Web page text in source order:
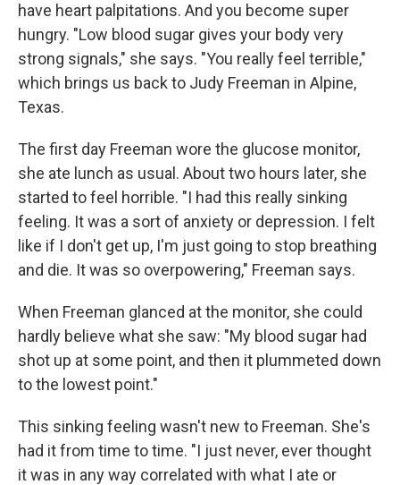
have heart palpitations. And you become super
hungry. "Low blood sugar gives your body very
strong signals," she says. "You really feel terrible,"
which brings us back to Judy Freeman in Alpine,
Texas.
The first day Freeman wore the glucose monitor,
she ate lunch as usual. About two hours later, she
started to feel horrible. "I had this really sinking
feeling. It was a sort of anxiety or depression. I felt
like if I don't get up, I'm just going to stop breathing
and die. It was so overpowering," Freeman says.
When Freeman glanced at the monitor, she could
hardly believe what she saw: "My blood sugar had
shot up at some point, and then it plummeted down
to the lowest point."
This sinking feeling wasn't new to Freeman. She's
had it from time to time. "I just never, ever thought
it was in any way correlated with what I ate or